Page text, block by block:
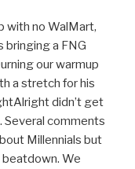
with no WalMart,
bringing a FNG
our warmup
a stretch for his
didn’t get
Several comments
Millennials but
We